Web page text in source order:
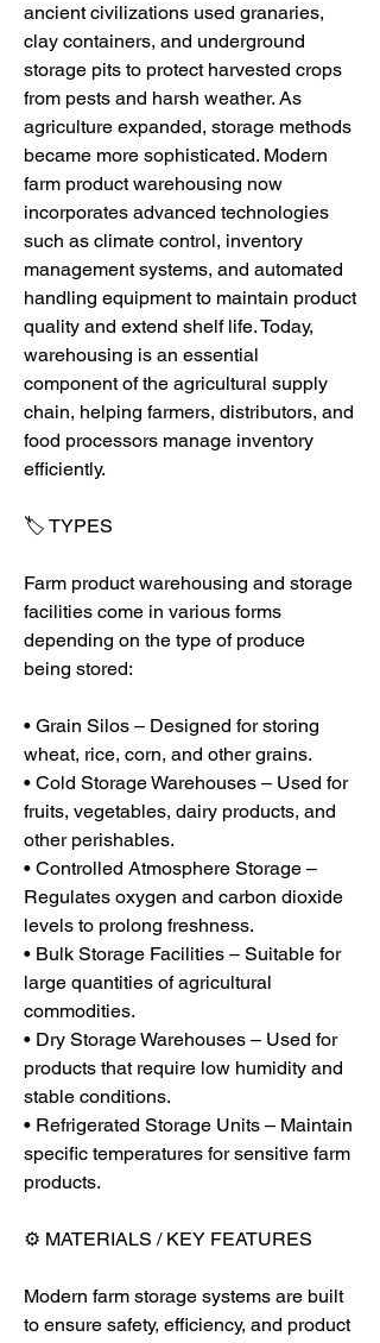
ancient civilizations used granaries,
clay containers, and underground
storage pits to protect harvested crops
from pests and harsh weather. As
agriculture expanded, storage methods
became more sophisticated. Modern
farm product warehousing now
incorporates advanced technologies
such as climate control, inventory
management systems, and automated
handling equipment to maintain product
quality and extend shelf life. Today,
warehousing is an essential
component of the agricultural supply
chain, helping farmers, distributors, and
food processors manage inventory
efficiently.
🏷️ TYPES
Farm product warehousing and storage
facilities come in various forms
depending on the type of produce
being stored:
• Grain Silos – Designed for storing
wheat, rice, corn, and other grains.
• Cold Storage Warehouses – Used for
fruits, vegetables, dairy products, and
other perishables.
• Controlled Atmosphere Storage –
Regulates oxygen and carbon dioxide
levels to prolong freshness.
• Bulk Storage Facilities – Suitable for
large quantities of agricultural
commodities.
• Dry Storage Warehouses – Used for
products that require low humidity and
stable conditions.
• Refrigerated Storage Units – Maintain
specific temperatures for sensitive farm
products.
⚙️ MATERIALS / KEY FEATURES
Modern farm storage systems are built
to ensure safety, efficiency, and product